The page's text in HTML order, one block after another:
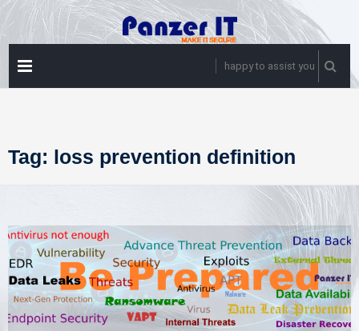
Skip
to
content
happy to assist you
Tag: loss prevention definition